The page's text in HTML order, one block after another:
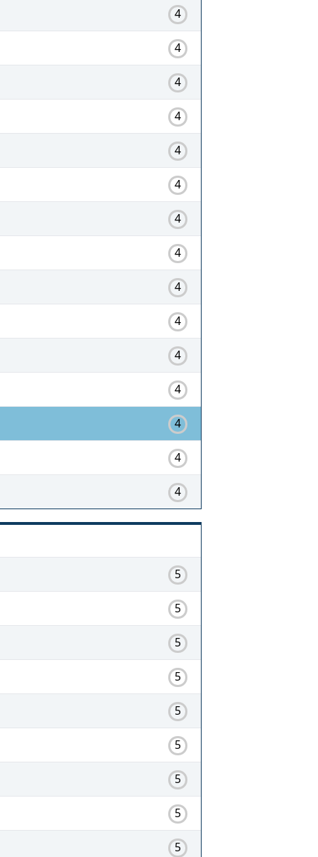
4
4
4
4
4
4
4
4
4
4
4
4
4
4
4
5
5
5
5
5
5
5
5
5